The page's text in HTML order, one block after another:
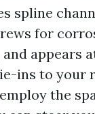
spline
for
appears
ins to your
the